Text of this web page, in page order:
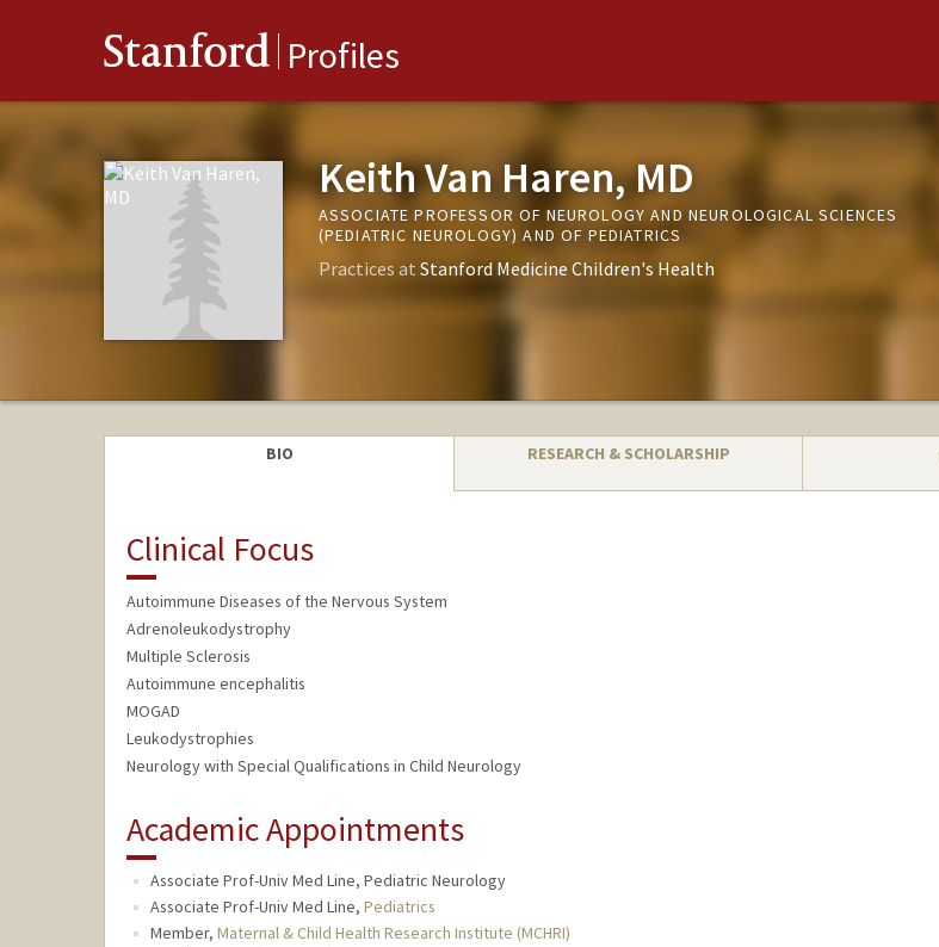
Stanford Profiles
Keith Van Haren, MD
ASSOCIATE PROFESSOR OF NEUROLOGY AND NEUROLOGICAL SCIENCES
(PEDIATRIC NEUROLOGY) AND OF PEDIATRICS
Practices at Stanford Medicine Children's Health
BIO RESEARCH & SCHOLARSHIP
Clinical Focus
Autoimmune Diseases of the Nervous System
Adrenoleukodystrophy
Multiple Sclerosis
Autoimmune encephalitis
MOGAD
Leukodystrophies
Neurology with Special Qualifications in Child Neurology
Academic Appointments
Associate Prof-Univ Med Line, Pediatric Neurology
Associate Prof-Univ Med Line, Pediatrics
Member, Maternal & Child Health Research Institute (MCHRI)